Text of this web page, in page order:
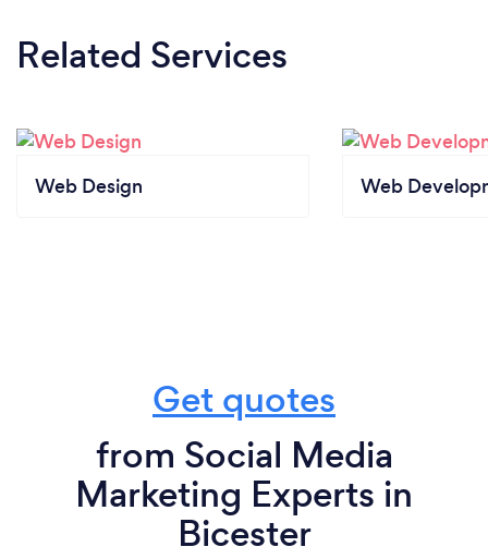
Related Services
Web Design Web
Get quotes
from Social Media
Marketing Experts in
Bicester